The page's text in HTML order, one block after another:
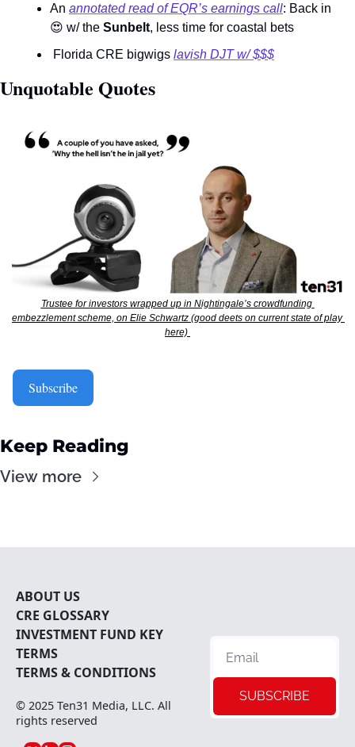
An annotated read of EQR’s earnings call
😍 w/ the Sunbelt, less time for coastal bets
Florida CRE bigwigs lavish DJT w/ $$$
Unquotable Quotes
Trustee for investors wrapped up in Nightingale’s crowdfunding
embezzlement scheme, on Elie Schwartz (good deets on current state of play
here)
Subscribe
Keep Reading
View more
ABOUT US
GLOSSARY
INVESTMENT FUND KEY
TERMS
TERMS & CONDITIONS
© 2025 Ten31 Media, LLC. All
rights reserved
SUBSCRIBE